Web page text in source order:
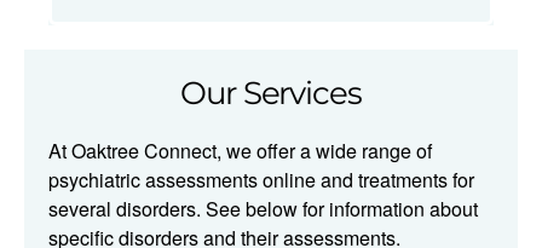
Our Services
At Oaktree Connect, we offer a wide range of
psychiatric assessments online and treatments for
several disorders. See below for information about
specific disorders and their assessments.​​